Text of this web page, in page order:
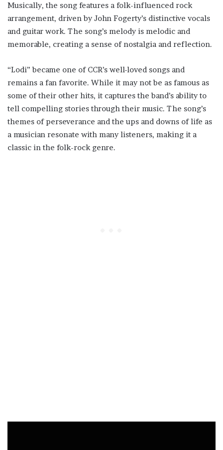
Musically, the song features a folk-influenced rock
arrangement, driven by John Fogerty’s distinctive vocals
and guitar work. The song’s melody is melodic and
memorable, creating a sense of nostalgia and reflection.
“Lodi” became one of CCR’s well-loved songs and
remains a fan favorite. While it may not be as famous as
some of their other hits, it captures the band’s ability to
tell compelling stories through their music. The song’s
themes of perseverance and the ups and downs of life as
a musician resonate with many listeners, making it a
classic in the folk-rock genre.